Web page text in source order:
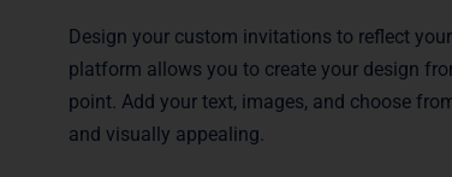
Design your custom invitations to reflect
platform allows you to create your design
point. Add your text, images, and choose
and visually appealing.